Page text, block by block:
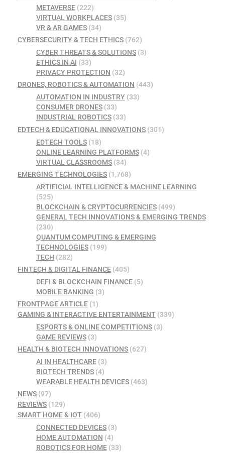
METAVERSE(222)
VIRTUAL WORKPLACES(35)
VR & AR GAMES(34)
CYBERSECURITY & TECH ETHICS (762)
CYBER THREATS & SOLUTIONS(3)
ETHICS IN AI (33)
PRIVACY PROTECTION (32)
DRONES, ROBOTICS & AUTOMATION (443)
AUTOMATION IN INDUSTRY(33)
CONSUMER DRONES(33)
INDUSTRIAL ROBOTICS(33)
EDTECH & EDUCATIONAL INNOVATIONS (301)
EDTECH TOOLS(18)
ONLINE LEARNING PLATFORMS(4)
VIRTUAL CLASSROOMS(34)
EMERGING TECHNOLOGIES (1,768)
ARTIFICIAL INTELLIGENCE & MACHINE LEARNING
(525)
BLOCKCHAIN & CRYPTOCURRENCIES(499)
GENERAL TECH INNOVATIONS & EMERGING TRENDS
(230)
QUANTUM COMPUTING & EMERGING
TECHNOLOGIES(199)
TECH (282)
FINTECH & DIGITAL FINANCE (405)
DEFI & BLOCKCHAIN FINANCE(5)
MOBILE BANKING (3)
FRONTPAGE ARTICLE (1)
GAMING & INTERACTIVE ENTERTAINMENT (339)
ESPORTS & ONLINE COMPETITIONS(3)
GAME REVIEWS(3)
HEALTH & BIOTECH INNOVATIONS (627)
AI IN HEALTHCARE(3)
BIOTECH TRENDS(4)
WEARABLE HEALTH DEVICES(463)
NEWS (97)
REVIEWS (129)
SMART HOME & IOT (406)
CONNECTED DEVICES(3)
HOME AUTOMATION (4)
ROBOTICS FOR HOME(33)